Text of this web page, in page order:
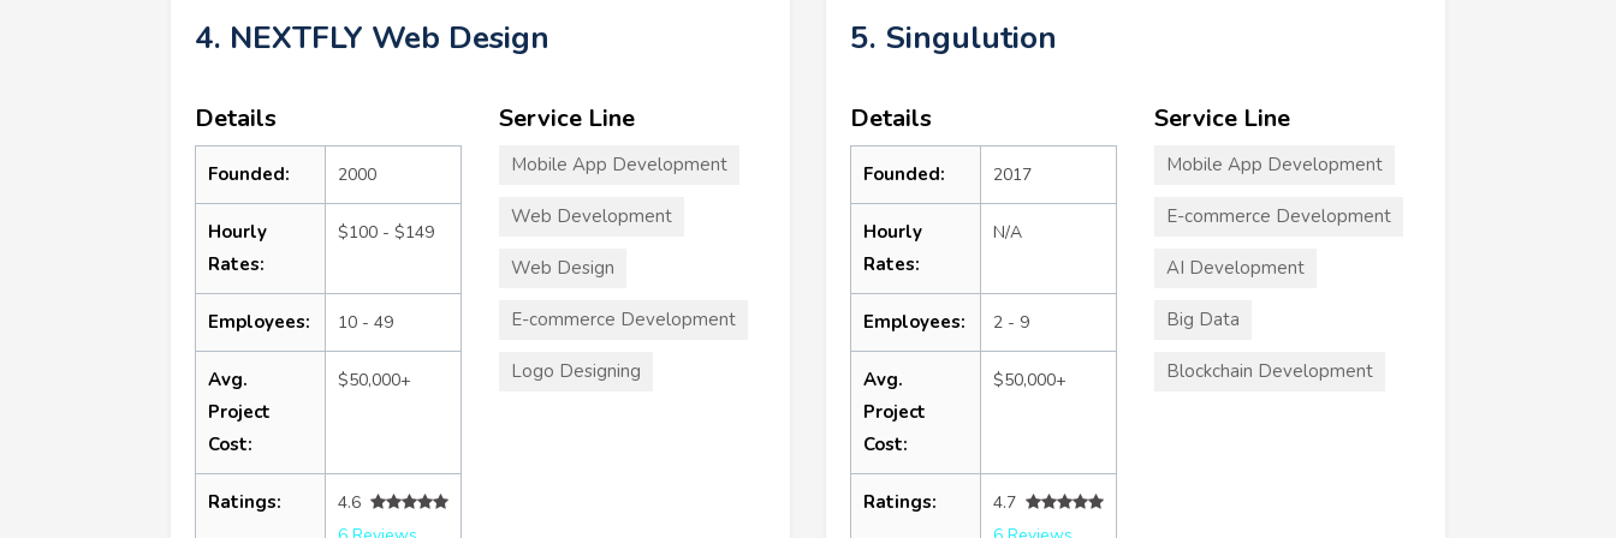
4. NEXTFLY Web Design
Details
Founded: 2000
Hourly
Rates:
$100 - $149
Employees: 10 - 49
Avg.
Project
Cost:
$50,000+
Ratings:
4.6
Service Line
Mobile App Development
Web Development
Web Design
E-commerce Development
Logo Designing
5. Singulution
Details
Founded: 2017
Hourly
Rates:
N/A
Employees: 2 - 9
Avg.
Project
Cost:
$50,000+
Ratings:
4.7
Service Line
Mobile App Development
E-commerce Development
AI Development
Big Data
Blockchain Development